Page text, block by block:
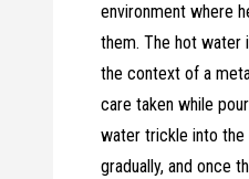
environment where
them. The hot water
the context of a
care taken while
water trickle into the
gradually, and once